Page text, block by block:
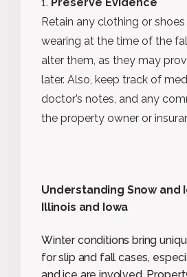
Retain any clothing or
wearing at the time of the
alter them, as they may
later. Also, keep track of
doctor’s notes, and any
the property owner or
Understanding Snow and
Illinois and Iowa
Winter conditions bring
for slip and fall cases,
and ice are involved.